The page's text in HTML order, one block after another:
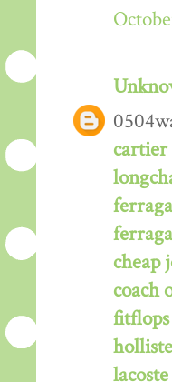
cartier
cheap
coach
fitflops